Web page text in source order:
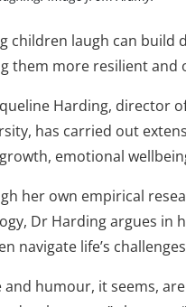
children laugh can build
them more resilient and
Harding, director
has carried out
emotional
her own empirical
Dr Harding argues in
navigate life’s
and humour, it seems,